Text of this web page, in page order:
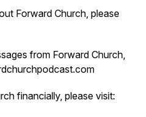
Forward Church, please
from Forward Church,
financially, please visit: